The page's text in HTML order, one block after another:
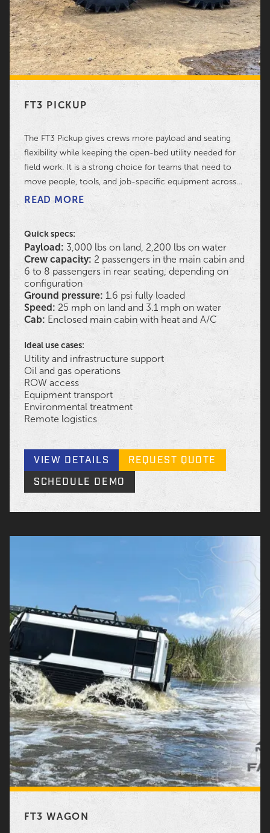
FT3 PICKUP
The FT3 Pickup gives crews more payload and seating
flexibility while keeping the open-bed utility needed for
field work. It is a strong choice for teams that need to
move people, tools, and job-specific equipment across
difficult ground without switching between multiple
READ MORE
Quick specs:
Payload: 3,000 lbs on land, 2,200 lbs on water
Crew capacity: 2 passengers in the main cabin and
6 to 8 passengers in rear seating, depending on
configuration
Ground pressure: 1.6 psi fully loaded
Speed: 25 mph on land and 3.1 mph on water
Cab: Enclosed main cabin with heat and A/C
Ideal use cases:
Utility and infrastructure support
Oil and gas operations
ROW access
Equipment transport
Environmental treatment
Remote logistics
VIEW DETAILS
REQUEST QUOTE
SCHEDULE DEMO
FT3 WAGON